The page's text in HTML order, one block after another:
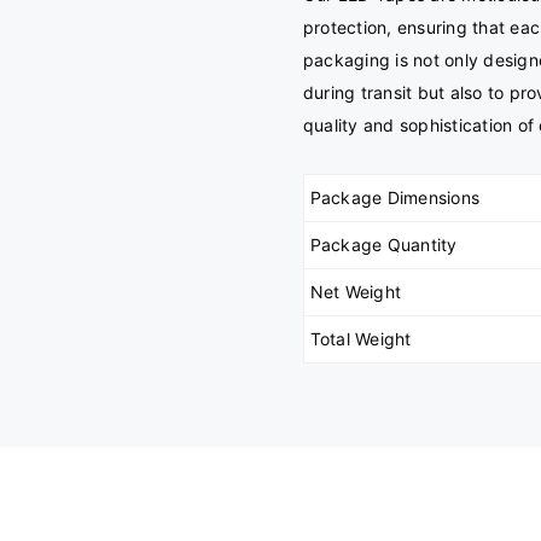
protection, ensuring that
packaging is not only
during transit but also to
quality and sophistication of
Package Dimensions
Package Quantity
Net Weight
Total Weight